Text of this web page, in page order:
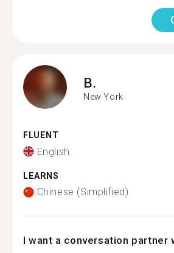
B.
New York
FLUENT
English
LEARNS
Chinese (Simplified)
I want a conversation partner